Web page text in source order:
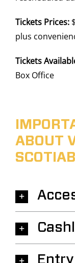
Tickets Prices:
plus
Tickets
Box Office
ABOUT